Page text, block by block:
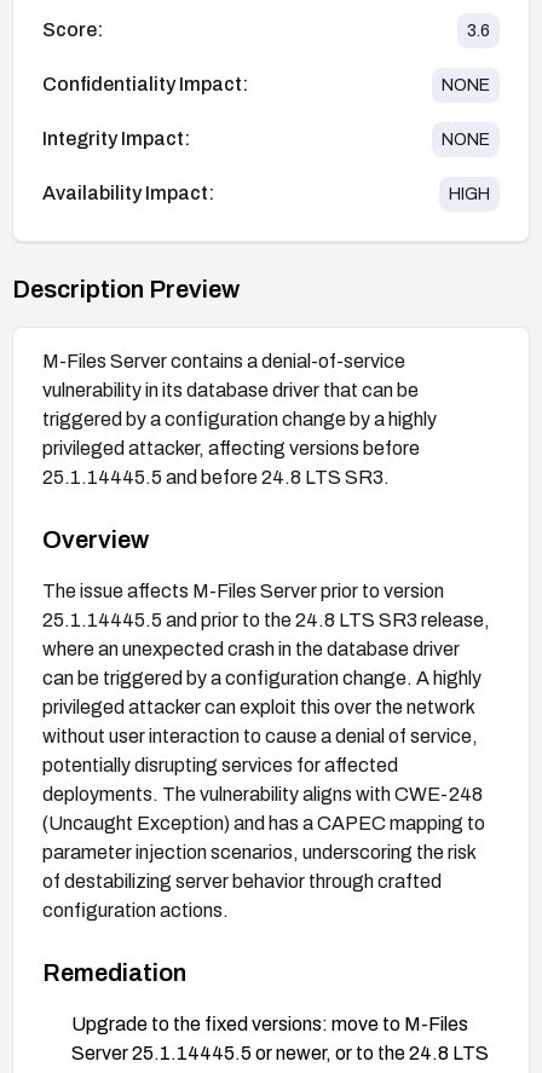
Score: 3.6
Confidentiality Impact: NONE
Integrity Impact: NONE
Availability Impact: HIGH
Description Preview
M-Files Server contains a denial-of-service
vulnerability in its database driver that can be
triggered by a configuration change by a highly
privileged attacker, affecting versions before
25.1.14445.5 and before 24.8 LTS SR3.
Overview
The issue affects M-Files Server prior to version
25.1.14445.5 and prior to the 24.8 LTS SR3 release,
where an unexpected crash in the database driver
can be triggered by a configuration change. A highly
privileged attacker can exploit this over the network
without user interaction to cause a denial of service,
potentially disrupting services for affected
deployments. The vulnerability aligns with CWE-248
(Uncaught Exception) and has a CAPEC mapping to
parameter injection scenarios, underscoring the risk
of destabilizing server behavior through crafted
configuration actions.
Remediation
Upgrade to the fixed versions: move to M-Files
Server 25.1.14445.5 or newer, or to the 24.8 LTS